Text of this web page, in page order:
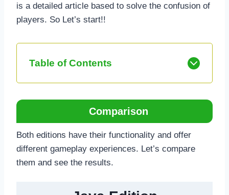
is a detailed article based to solve the confusion of
players. So Let’s start!!
Table of Contents
Comparison
Both editions have their functionality and offer
different gameplay experiences. Let’s compare
them and see the results.